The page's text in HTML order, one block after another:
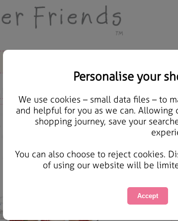
Personalise your
We use cookies – small data files – to
and helpful for you as we can. Allowing
shopping journey, save your
You can also choose to reject cookies.
of using our website will be